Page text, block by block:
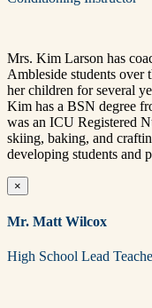
Mrs. Kim Larson has
Ambleside students over
her children for several
Kim has a BSN degree
was an ICU Registered
skiing, baking, and
developing students and
×
Mr. Matt Wilcox
High School Lead